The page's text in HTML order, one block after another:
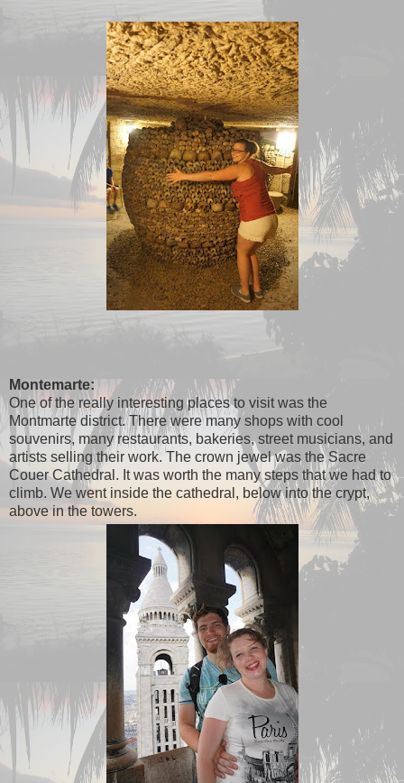
Montemarte:
One of the really interesting places to visit was the
Montmarte district. There were many shops with cool
souvenirs, many restaurants, bakeries, street musicians, and
artists selling their work. The crown jewel was the Sacre
Couer Cathedral. It was worth the many steps that we had to
climb. We went inside the cathedral, below into the crypt,
above in the towers.